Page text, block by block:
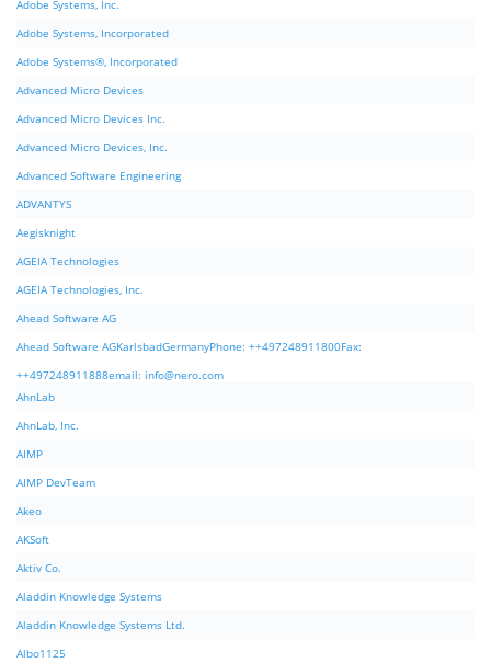
Adobe Systems, Inc.
Adobe Systems, Incorporated
Adobe Systems®, Incorporated
Advanced Micro Devices
Advanced Micro Devices Inc.
Advanced Micro Devices, Inc.
Advanced Software Engineering
ADVANTYS
Aegisknight
AGEIA Technologies
AGEIA Technologies, Inc.
Ahead Software AG
Ahead Software AGKarlsbadGermanyPhone: ++497248911800Fax:
++497248911888email: info@nero.com
AhnLab
AhnLab, Inc.
AIMP
AIMP DevTeam
Akeo
AKSoft
Aktiv Co.
Aladdin Knowledge Systems
Aladdin Knowledge Systems Ltd.
Albo1125